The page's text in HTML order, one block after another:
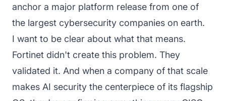
anchor a major platform release from one of
the largest cybersecurity companies on earth.
I want to be clear about what that means.
Fortinet didn't create this problem. They
validated it. And when a company of that scale
makes AI security the centerpiece of its flagship